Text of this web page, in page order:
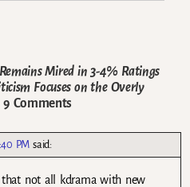
Mired in 3-4% Ratings
Focuses on the Overly
Comments
PM said:
not all kdrama with new